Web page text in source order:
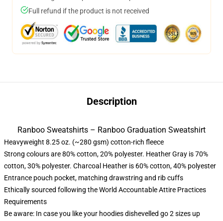
Full refund if the product is not received
Description
Ranboo Sweatshirts – Ranboo Graduation Sweatshirt
Heavyweight 8.25 oz. (~280 gsm) cotton-rich fleece
Strong colours are 80% cotton, 20% polyester. Heather Gray is 70%
cotton, 30% polyester. Charcoal Heather is 60% cotton, 40% polyester
Entrance pouch pocket, matching drawstring and rib cuffs
Ethically sourced following the World Accountable Attire Practices
Requirements
Be aware: In case you like your hoodies dishevelled go 2 sizes up